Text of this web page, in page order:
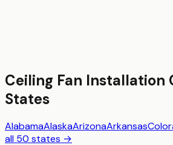
Ceiling Fan Installation
States
AlabamaAlaskaArizonaArkansas
all 50 states →